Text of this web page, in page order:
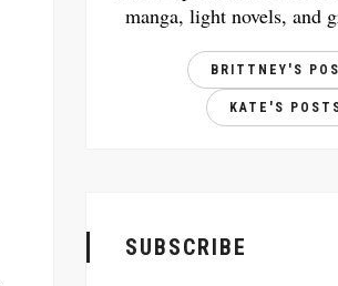
manga, light novels, and
BRITTNEY'S
KATE'S
SUBSCRIBE